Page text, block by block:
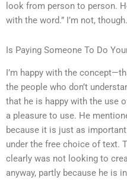
look from person to person.
with the word.” I’m not, though.
Is Paying Someone To Do
I’m happy with the
the people who don’t
that he is happy with the use
a pleasure to use. He
because it is just as
under the free choice of text.
clearly was not looking to
anyway, partly because he is